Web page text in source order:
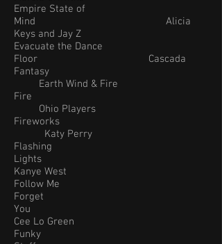
Empire State of
Mind Alicia
Keys and Jay Z
Evacuate the Dance
Floor Cascada
Fantasy
Earth Wind & Fire
Fire
Ohio Players
Fireworks
Katy Perry
Flashing
Lights
Kanye West
Follow Me
Forget
You
Cee Lo Green
Funky